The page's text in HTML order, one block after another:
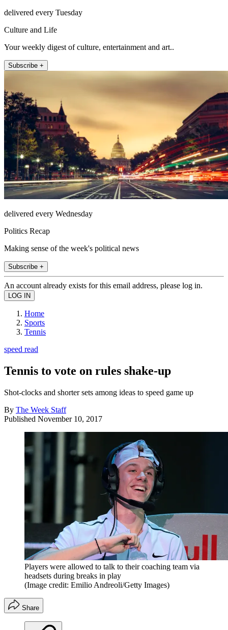
delivered every Tuesday
Culture and Life
Your weekly digest of culture, entertainment and art..
Subscribe +
delivered every Wednesday
Politics Recap
Making sense of the week's political news
Subscribe +
An account already exists for this email address, please log in.
Home
Sports
Tennis
speed read
Tennis to vote on rules shake-up
Shot-clocks and shorter sets among ideas to speed game up
By The Week Staff
Published November 10, 2017
Players were allowed to talk to their coaching team via
headsets during breaks in play
(Image credit: Emilio Andreoli/Getty Images)
Share